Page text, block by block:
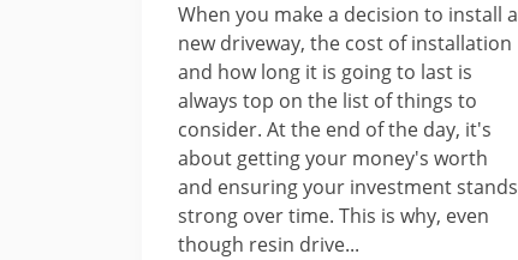
When you make a decision to install a
new driveway, the cost of installation
and how long it is going to last is
always top on the list of things to
consider. At the end of the day, it's
about getting your money's worth
and ensuring your investment stands
strong over time. This is why, even
though resin drive...